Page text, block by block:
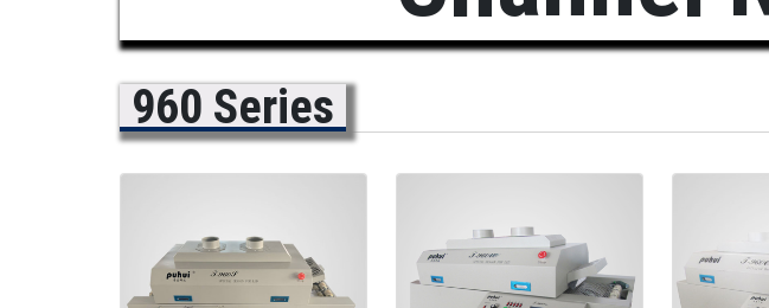
960 Series